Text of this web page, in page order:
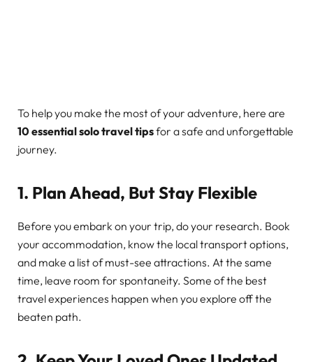
To help you make the most of your adventure, here are
10 essential solo travel tipsfor a safe and unforgettable
journey.
1. Plan Ahead, But Stay Flexible
Before you embark on your trip, do your research. Book
your accommodation, know the local transport options,
and make a list of must-see attractions. At the same
time, leave room for spontaneity. Some of the best
travel experiences happen when you explore off the
beaten path.